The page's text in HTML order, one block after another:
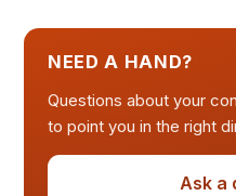
NEED A HAND?
Questions about your
to point you in the right
Ask a